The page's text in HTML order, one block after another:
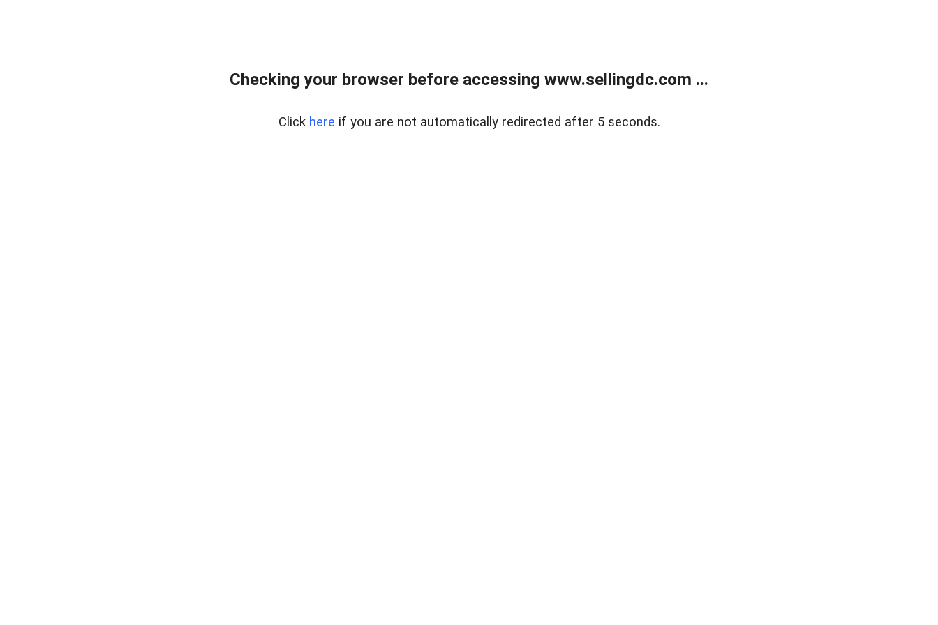
Checking your browser before accessing www.sellingdc.com ...
Click here if you are not automatically redirected after 5 seconds.